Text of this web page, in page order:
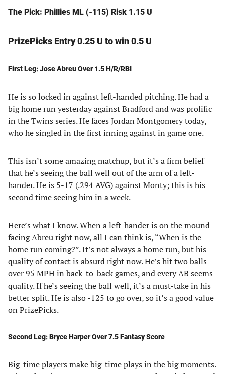
The Pick: Phillies ML (-115) Risk 1.15 U
PrizePicks Entry 0.25 U to win 0.5 U
First Leg: Jose Abreu Over 1.5 H/R/RBI
He is so locked in against left-handed pitching. He had a
big home run yesterday against Bradford and was prolific
in the Twins series. He faces Jordan Montgomery today,
who he singled in the first inning against in game one.
This isn’t some amazing matchup, but it’s a firm belief
that he’s seeing the ball well out of the arm of a left-
hander. He is 5-17 (.294 AVG) against Monty; this is his
second time seeing him in a week.
Here’s what I know. When a left-hander is on the mound
facing Abreu right now, all I can think is, “When is the
home run coming?”. It’s not always a home run, but his
quality of contact is absurd right now. He’s hit two balls
over 95 MPH in back-to-back games, and every AB seems
quality. If he’s seeing the ball well, it’s a must-take in his
better split. He is also -125 to go over, so it’s a good value
on PrizePicks.
Second Leg: Bryce Harper Over 7.5 Fantasy Score
Big-time players make big-time plays in the big moments.